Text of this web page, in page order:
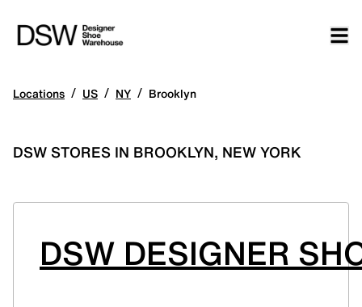
Locations / US / NY / Brooklyn
DSW STORES IN BROOKLYN, NEW YORK
DSW DESIGNER